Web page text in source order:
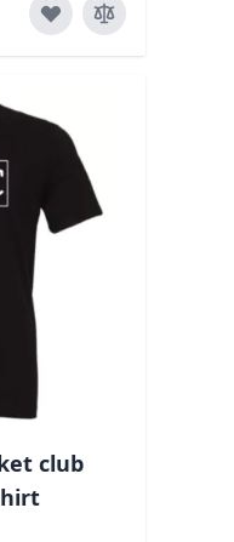
club